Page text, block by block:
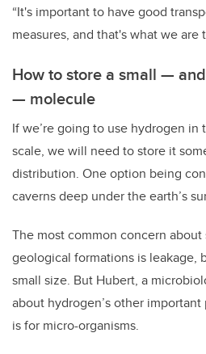
“It's important to have good
measures, and that's what we are
How to store a small —
— molecule
If we’re going to use hydrogen in
scale, we will need to store it
distribution. One option being
caverns deep under the earth’s
The most common concern
geological formations is leakage,
small size. But Hubert, a
about hydrogen’s other
is for micro-organisms.